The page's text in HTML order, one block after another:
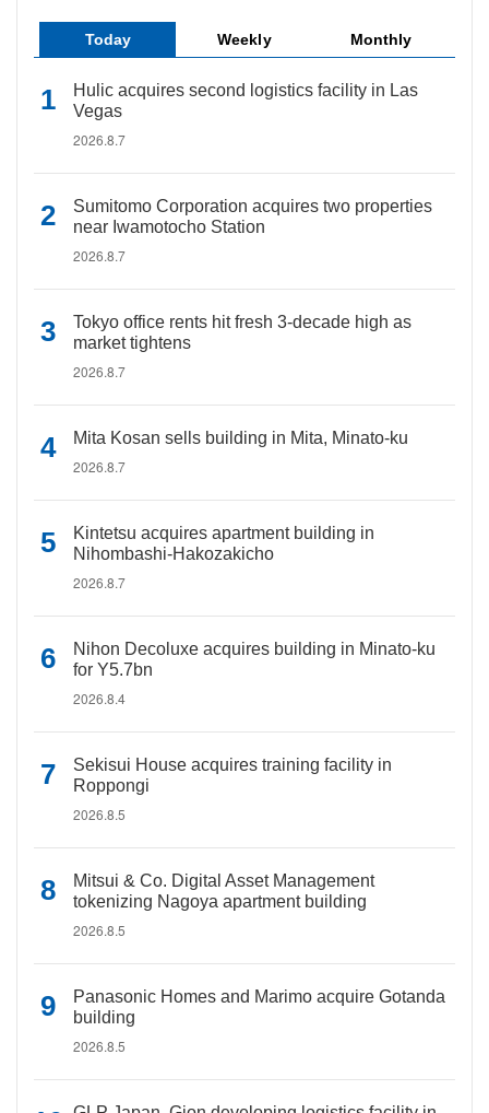
Today Weekly Monthly
Hulic acquires second logistics facility in Las
Vegas
2026.8.7
Sumitomo Corporation acquires two properties
near Iwamotocho Station
2026.8.7
Tokyo office rents hit fresh 3-decade high as
market tightens
2026.8.7
Mita Kosan sells building in Mita, Minato-ku
2026.8.7
Kintetsu acquires apartment building in
Nihombashi-Hakozakicho
2026.8.7
Nihon Decoluxe acquires building in Minato-ku
for Y5.7bn
2026.8.4
Sekisui House acquires training facility in
Roppongi
2026.8.5
Mitsui & Co. Digital Asset Management
tokenizing Nagoya apartment building
2026.8.5
Panasonic Homes and Marimo acquire Gotanda
building
2026.8.5